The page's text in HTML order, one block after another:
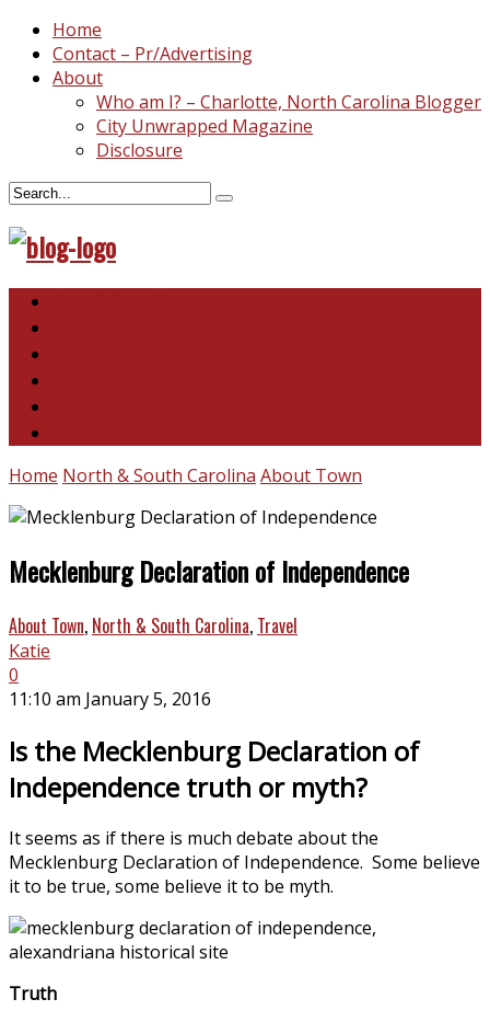
Home
Contact – Pr/Advertising
About
Who am I? – Charlotte, North Carolina Blogger
City Unwrapped Magazine
Disclosure
Home North & South Carolina About Town
Mecklenburg Declaration of Independence
About Town, North & South Carolina, Travel
Katie
0
11:10 am January 5, 2016
Is the Mecklenburg Declaration of
Independence truth or myth?
It seems as if there is much debate about the
Mecklenburg Declaration of Independence. Some believe
it to be true, some believe it to be myth.
Truth